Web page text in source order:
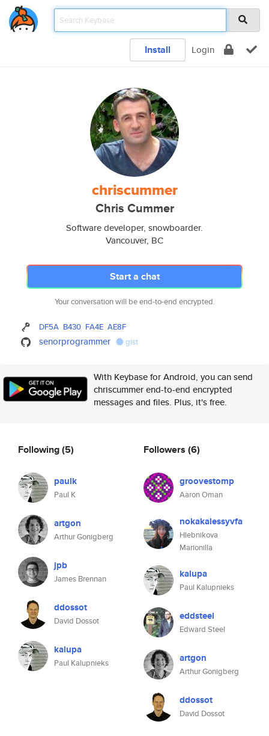
Install Login
chriscummer
Chris Cummer
Software developer, snowboarder.
Vancouver, BC
Start a chat
Your conversation will be end-to-end encrypted.
DF5A B430 FA4E AE8F
senorprogrammer gist
With Keybase for Android, you can send
chriscummer end-to-end encrypted
messages and files. Plus, it's free.
Following(5)
paulk
Paul K
artgon
Arthur Gonigberg
jpb
James Brennan
ddossot
David Dossot
kalupa
Paul Kalupnieks
Followers (6)
groovestomp
Aaron Oman
nokakalessyvfa
Hlebnikova
Marionilla
kalupa
Paul Kalupnieks
eddsteel
Edward Steel
artgon
Arthur Gonigberg
ddossot
David Dossot